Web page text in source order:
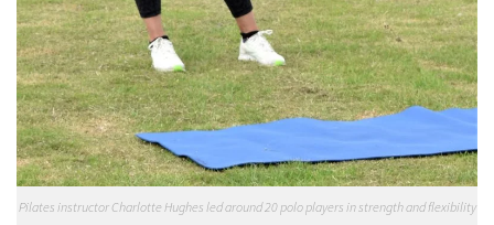
Pilates instructor Charlotte Hughes led around 20 polo players in strength and flexibility